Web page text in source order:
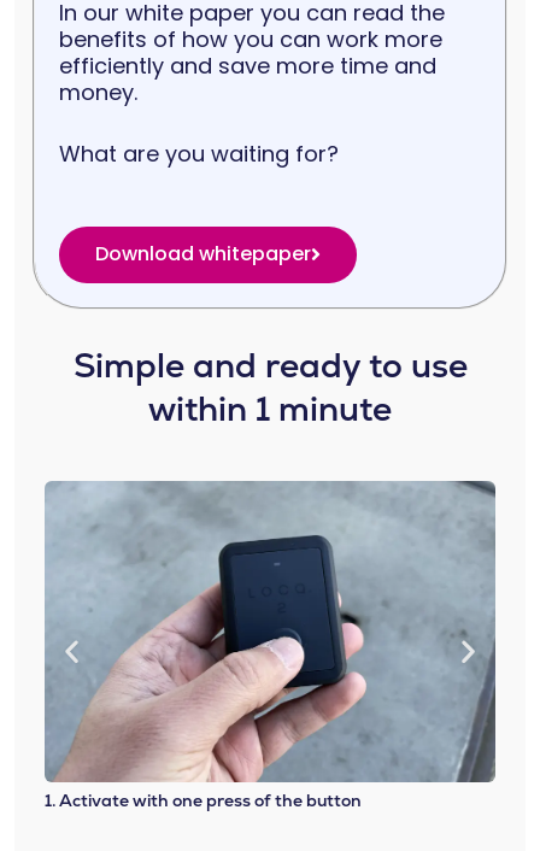
In our white paper you can read the
benefits of how you can work more
efficiently and save more time and
money.
What are you waiting for?
Download whitepaper
Simple and ready to use
within 1 minute​
1. Activate with one press of the button